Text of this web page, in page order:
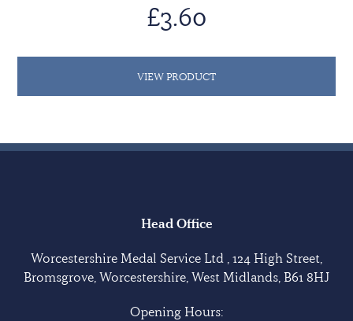
£3.60
VIEW PRODUCT
Head Office
Worcestershire Medal Service Ltd , 124 High Street,
Bromsgrove, Worcestershire, West Midlands, B61 8HJ
Opening Hours: